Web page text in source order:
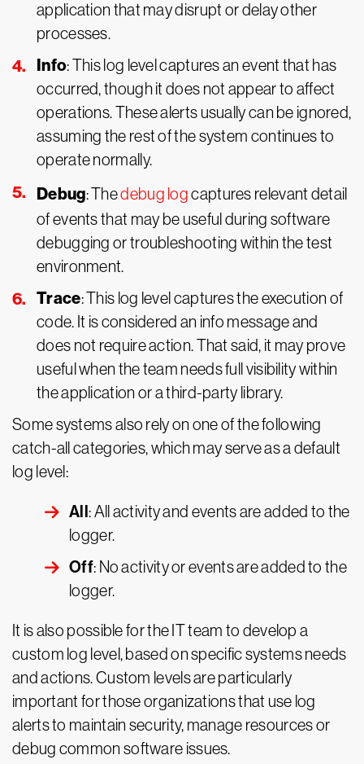
application that may disrupt or delay other
processes.
Info: This log level captures an event that has
occurred, though it does not appear to affect
operations. These alerts usually can be ignored,
assuming the rest of the system continues to
operate normally.
Debug: Thedebug logcaptures relevant detail
of events that may be useful during software
debugging or troubleshooting within the test
environment.
Trace: This log level captures the execution of
code. It is considered an info message and
does not require action. That said, it may prove
useful when the team needs full visibility within
the application or a third-party library.
Some systems also rely on one of the following
catch-all categories, which may serve as a default
log level:
All: All activity and events are added to the
logger.
Off: No activity or events are added to the
logger.
It is also possible for the IT team to develop a
custom log level, based on specific systems needs
and actions. Custom levels are particularly
important for those organizations that use log
alerts to maintain security, manage resources or
debug common software issues.